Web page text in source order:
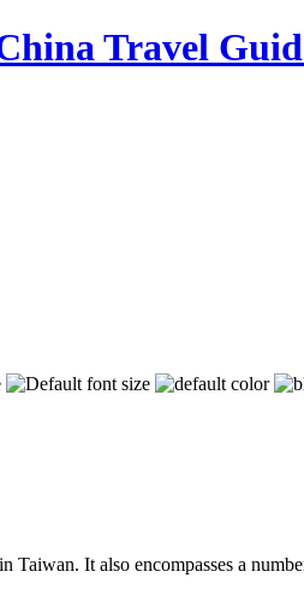
It also encompasses a